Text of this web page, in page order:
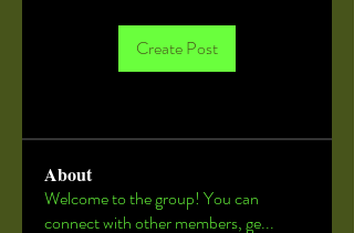
Create Post
About
Welcome to the group! You can
connect with other members, ge...